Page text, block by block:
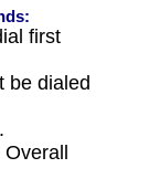
first
be dialed